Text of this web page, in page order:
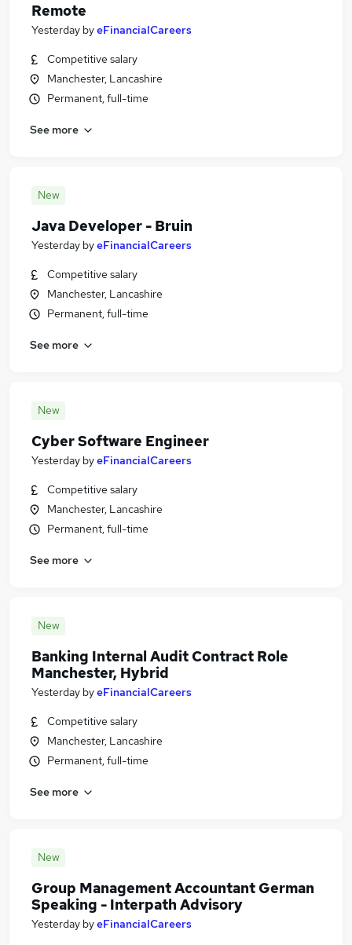
Remote
Yesterday byeFinancialCareers
Competitive salary
Manchester, Lancashire
Permanent, full-time
See more
New
Java Developer - Bruin
Yesterday byeFinancialCareers
Competitive salary
Manchester, Lancashire
Permanent, full-time
See more
New
Cyber Software Engineer
Yesterday byeFinancialCareers
Competitive salary
Manchester, Lancashire
Permanent, full-time
See more
New
Banking Internal Audit Contract Role
Manchester, Hybrid
Yesterday byeFinancialCareers
Competitive salary
Manchester, Lancashire
Permanent, full-time
See more
New
Group Management Accountant German
Speaking - Interpath Advisory
Yesterday byeFinancialCareers